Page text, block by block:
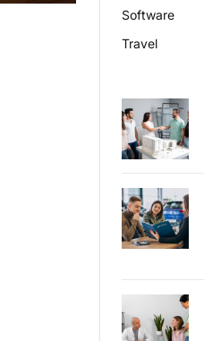
Software
Travel